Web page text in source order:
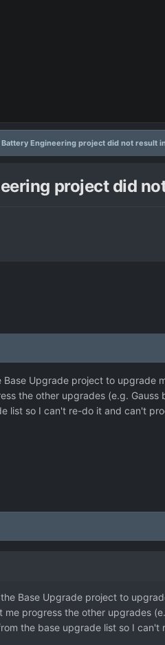
Battery Engineering project did not result
project did
Upgrade project to
the other upgrades (e.g.
list so I can't re-do it and can't
Base Upgrade project to
progress the other upgrades
the base upgrade list so I